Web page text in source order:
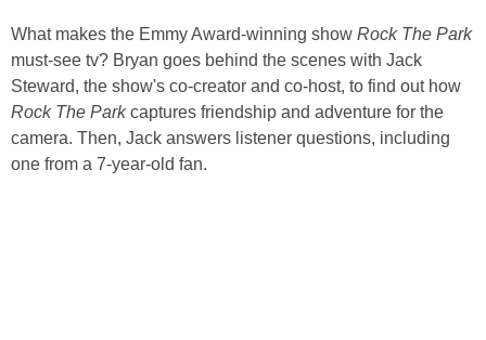
What makes the Emmy Award-winning show Rock The Park
must-see tv? Bryan goes behind the scenes with Jack
Steward, the show's co-creator and co-host, to find out how
Rock The Parkcaptures friendship and adventure for the
camera. Then, Jack answers listener questions, including
one from a 7-year-old fan.